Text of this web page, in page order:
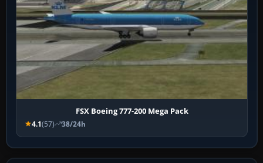
FSX Boeing 777-200 Mega Pack
4.1(57) 38/24h